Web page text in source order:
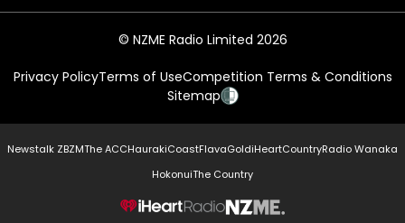
© NZME Radio Limited 2026
Privacy PolicyTerms of UseCompetition Terms & Conditions
Sitemap
Newstalk ZBZMThe ACCHaurakiCoastFlavaGoldiHeartCountryRadio Wanaka
HokonuiThe Country
NZME.